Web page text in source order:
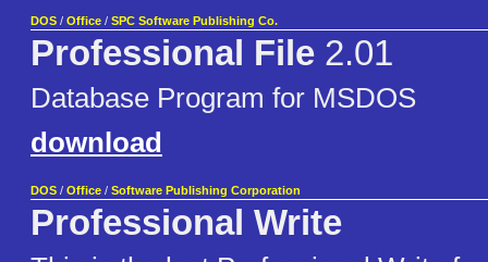
DOS / Office / SPC Software Publishing Co.
Professional File 2.01
Database Program for MSDOS
download
DOS / Office / Software Publishing Corporation
Professional Write